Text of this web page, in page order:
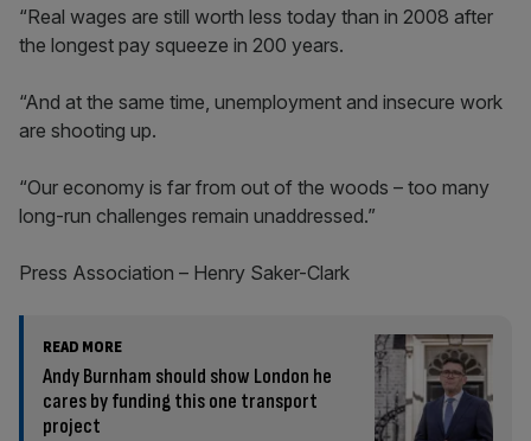
“Real wages are still worth less today than in 2008 after
the longest pay squeeze in 200 years.
“And at the same time, unemployment and insecure work
are shooting up.
“Our economy is far from out of the woods – too many
long-run challenges remain unaddressed.”
Press Association – Henry Saker-Clark
READ MORE
Andy Burnham should show London he
cares by funding this one transport
project